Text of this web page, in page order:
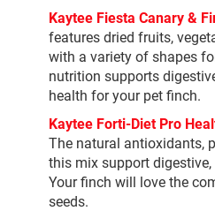
Kaytee Fiesta Canary &
features dried fruits,
with a variety of shapes
nutrition supports
health for your pet finch.
Kaytee Forti-Diet Pro
The natural antioxidants,
this mix support
Your finch will love the
seeds.